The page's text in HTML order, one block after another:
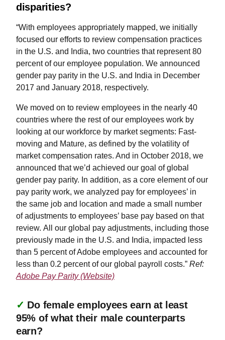
disparities?
“With employees appropriately mapped, we initially
focused our efforts to review compensation practices
in the U.S. and India, two countries that represent 80
percent of our employee population. We announced
gender pay parity in the U.S. and India in December
2017 and January 2018, respectively.
We moved on to review employees in the nearly 40
countries where the rest of our employees work by
looking at our workforce by market segments: Fast-
moving and Mature, as defined by the volatility of
market compensation rates. And in October 2018, we
announced that we’d achieved our goal of global
gender pay parity. In addition, as a core element of our
pay parity work, we analyzed pay for employees’ in
the same job and location and made a small number
of adjustments to employees’ base pay based on that
review. All our global pay adjustments, including those
previously made in the U.S. and India, impacted less
than 5 percent of Adobe employees and accounted for
less than 0.2 percent of our global payroll costs.” Ref:
Adobe Pay Parity (Website)
✓ Do female employees earn at least
95% of what their male counterparts
earn?